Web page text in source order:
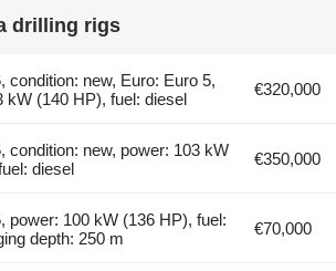
drilling rigs
condition: new, Euro: Euro 5,
kW (140 HP), fuel: diesel
€320,000
condition: new, power: 103 kW
diesel
€350,000
power: 100 kW (136 HP), fuel:
depth: 250 m
€70,000